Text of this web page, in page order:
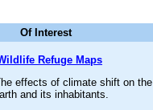
Of Interest
Refuge Maps
effects of climate shift on the
and its inhabitants.